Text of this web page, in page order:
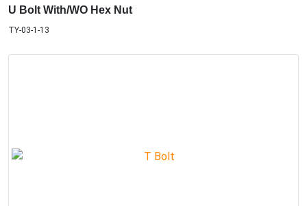
U Bolt With/WO Hex Nut
TY-03-1-13